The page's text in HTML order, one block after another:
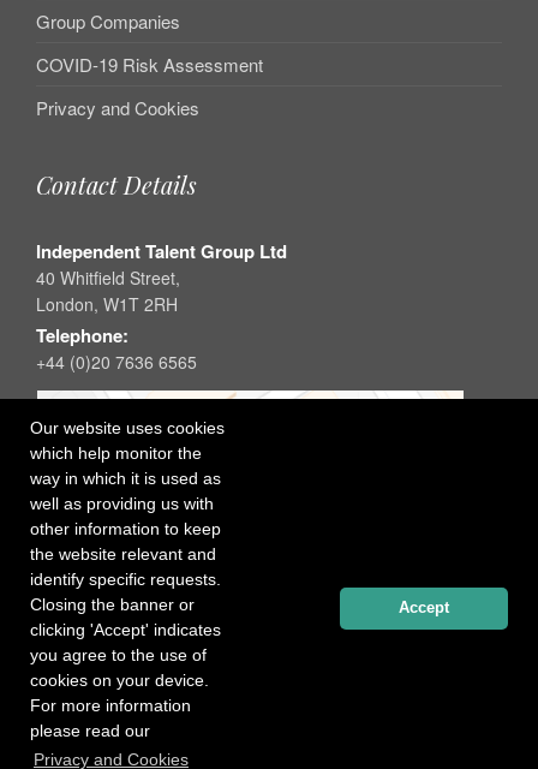
Our website uses cookies
which help monitor the
way in which it is used as
well as providing us with
other information to keep
the website relevant and
identify specific requests.
Closing the banner or
clicking 'Accept' indicates
you agree to the use of
cookies on your device.
For more information
please read our
Privacy and Cookies
Accept
Group Companies
COVID-19 Risk Assessment
Privacy and Cookies
Contact Details
Independent Talent Group Ltd
40 Whitfield Street,
London, W1T 2RH
Telephone:
+44 (0)20 7636 6565
Registered office: 40 Whitfield Street, London W1T 2RH
Copyright Independent Talent Group Ltd |